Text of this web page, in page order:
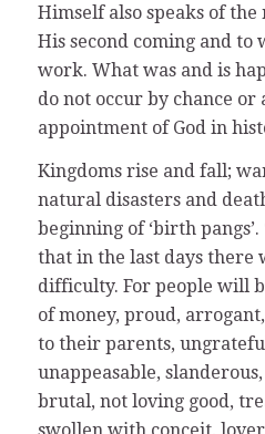
Himself also speaks of
His second coming and to
work. What was and is
do not occur by chance or
appointment of God in
Kingdoms rise and fall;
natural disasters and
beginning of ‘birth
that in the last days there
difficulty. For people will
of money, proud,
to their parents,
unappeasable,
brutal, not loving good,